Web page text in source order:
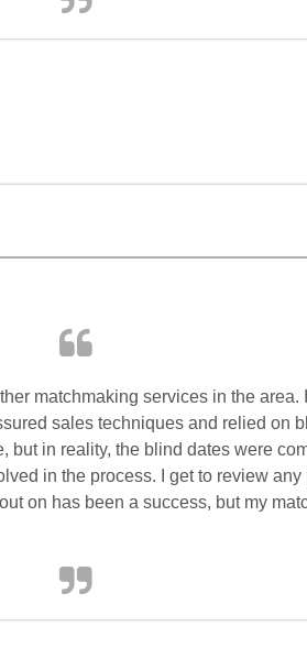
matchmaking services in the area.
sales techniques and relied on
but in reality, the blind dates were
in the process. I get to review
on has been a success, but my